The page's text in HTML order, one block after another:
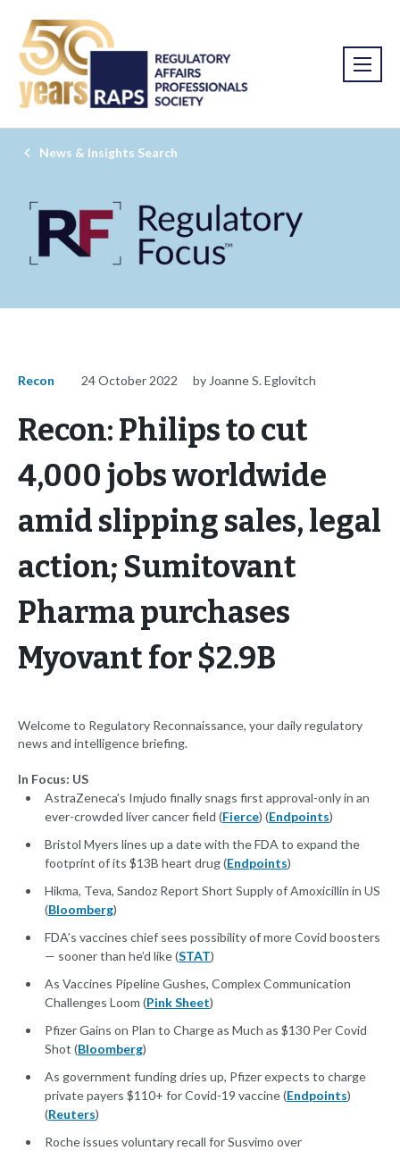
News & Insights Search
Recon 24 October 2022 by Joanne S. Eglovitch
Recon: Philips to cut
4,000 jobs worldwide
amid slipping sales, legal
action; Sumitovant
Pharma purchases
Myovant for $2.9B
Welcome to Regulatory Reconnaissance, your daily regulatory
news and intelligence briefing.
In Focus: US
AstraZeneca’s Imjudo finally snags first approval-only in an
ever-crowded liver cancer field (Fierce) (Endpoints)
Bristol Myers lines up a date with the FDA to expand the
footprint of its $13B heart drug (Endpoints)
Hikma, Teva, Sandoz Report Short Supply of Amoxicillin in US
(Bloomberg)
FDA’s vaccines chief sees possibility of more Covid boosters
— sooner than he’d like (STAT)
As Vaccines Pipeline Gushes, Complex Communication
Challenges Loom (Pink Sheet)
Pfizer Gains on Plan to Charge as Much as $130 Per Covid
Shot (Bloomberg)
As government funding dries up, Pfizer expects to charge
private payers $110+ for Covid-19 vaccine (Endpoints)
(Reuters)
Roche issues voluntary recall for Susvimo over